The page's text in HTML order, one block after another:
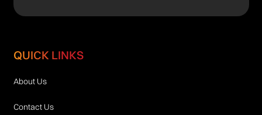
QUICK LINKS
About Us
Contact Us